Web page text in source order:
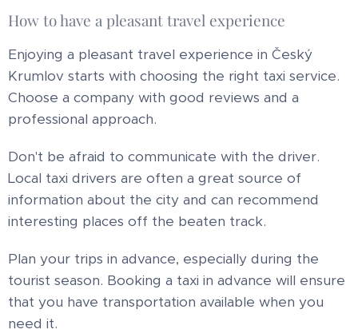
How to have a pleasant travel experience
Enjoying a pleasant travel experience in Český
Krumlov starts with choosing the right taxi service.
Choose a company with good reviews and a
professional approach.
Don't be afraid to communicate with the driver.
Local taxi drivers are often a great source of
information about the city and can recommend
interesting places off the beaten track.
Plan your trips in advance, especially during the
tourist season. Booking a taxi in advance will ensure
that you have transportation available when you
need it.